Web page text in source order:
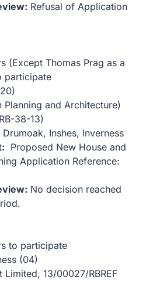
Refusal of Application
(Except Thomas Prag as a
participate
Planning and Architecture)
38-13)
Inshes, Inverness
Proposed New House and
Application Reference:
No decision reached
to participate
(04)
Limited, 13/00027/RBREF